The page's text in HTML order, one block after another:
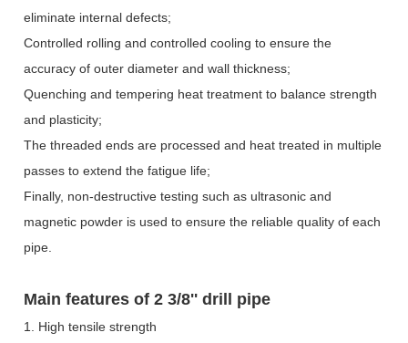
eliminate internal defects;
Controlled rolling and controlled cooling to ensure the
accuracy of outer diameter and wall thickness;
Quenching and tempering heat treatment to balance strength
and plasticity;
The threaded ends are processed and heat treated in multiple
passes to extend the fatigue life;
Finally, non-destructive testing such as ultrasonic and
magnetic powder is used to ensure the reliable quality of each
pipe.
Main features of2 3/8'' drill pipe
1. High tensile strength